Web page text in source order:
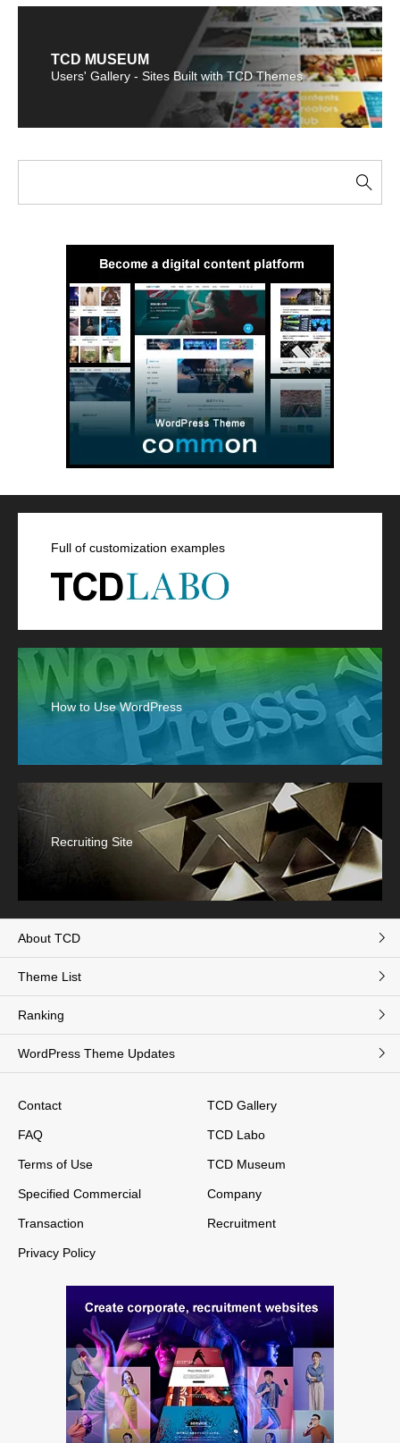
TCD MUSEUM
Users' Gallery - Sites Built with TCD Themes
Full of customization examples
How to Use WordPress
Recruiting Site
About TCD
Theme List
Ranking
WordPress Theme Updates
Contact
FAQ
Terms of Use
Specified Commercial
Transaction
Privacy Policy
TCD Gallery
TCD Labo
TCD Museum
Company
Recruitment